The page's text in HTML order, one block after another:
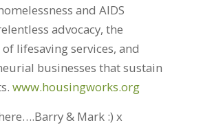
and AIDS
advocacy, the
lifesaving services, and
businesses that sustain
www.housingworks.org
& Mark :) x